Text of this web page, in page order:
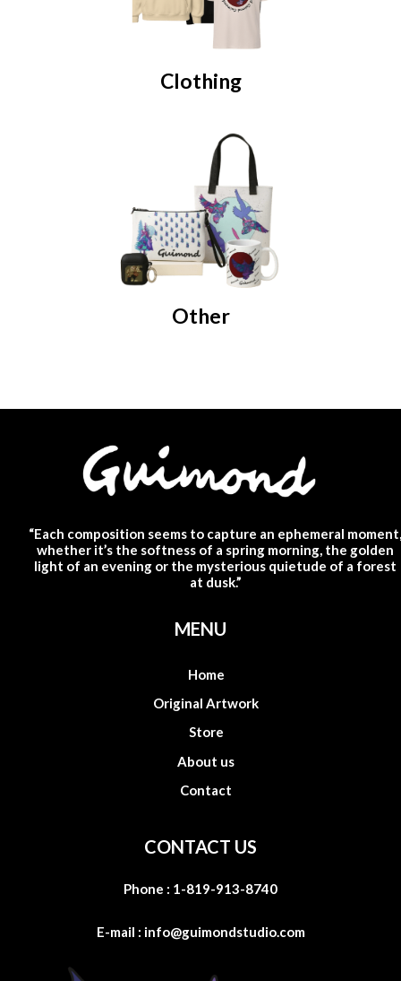
Clothing
Other
“Each composition seems to capture an ephemeral
whether it’s the softness of a spring morning, the golden
light of an evening or the mysterious quietude of a forest
at dusk.”
MENU
Home
Original Artwork
Store
About us
Contact
CONTACT US
Phone : 1-819-913-8740
E-mail : info@guimondstudio.com